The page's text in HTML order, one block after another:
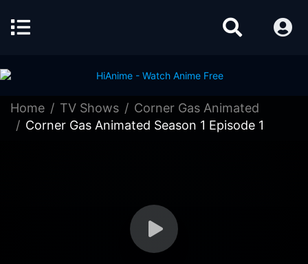
Home TV Shows
Corner Gas Animated
Corner Gas Animated Season 1 Episode 1